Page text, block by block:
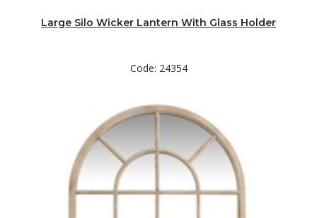
Large Silo Wicker Lantern With Glass Holder
Code: 24354